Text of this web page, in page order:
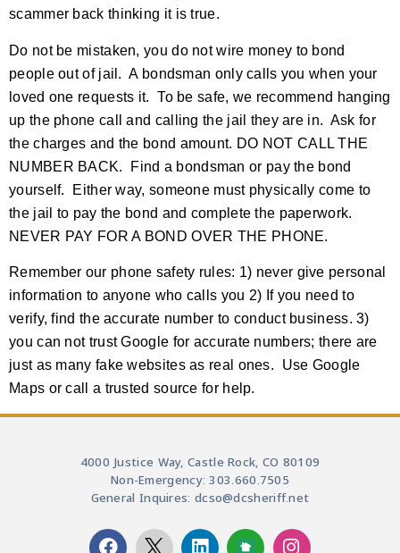
scammer back thinking it is true.
Do not be mistaken, you do not wire money to bond
people out of jail. A bondsman only calls you when your
loved one requests it. To be safe, we recommend hanging
up the phone call and calling the jail they are in. Ask for
the charges and the bond amount. DO NOT CALL THE
NUMBER BACK. Find a bondsman or pay the bond
yourself. Either way, someone must physically come to
the jail to pay the bond and complete the paperwork.
NEVER PAY FOR A BOND OVER THE PHONE.
Remember our phone safety rules: 1) never give personal
information to anyone who calls you 2) If you need to
verify, find the accurate number to conduct business. 3)
you can not trust Google for accurate numbers; there are
just as many fake websites as real ones. Use Google
Maps or call a trusted source for help.
4000 Justice Way, Castle Rock, CO 80109
Non-Emergency: 303.660.7505
General Inquires: dcso@dcsheriff.net